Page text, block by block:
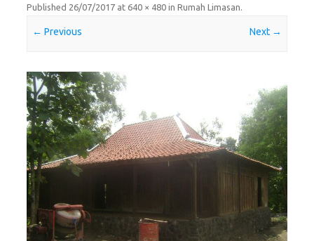
Published 26/07/2017 at 640 × 480 in Rumah Limasan.
← Previous Next →